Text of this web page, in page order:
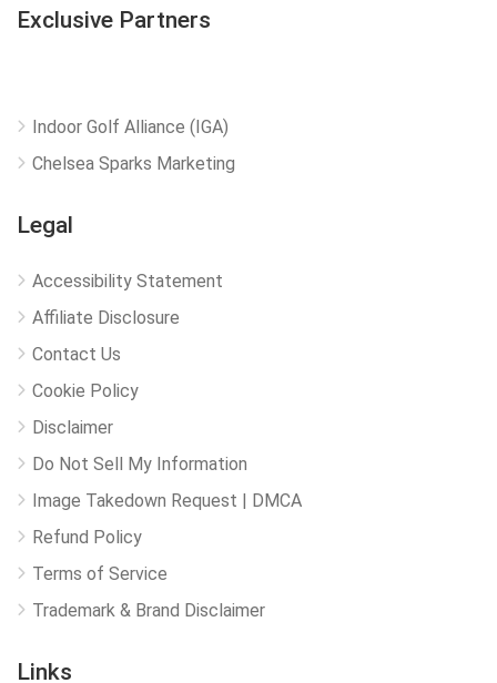
Exclusive Partners
Indoor Golf Alliance (IGA)
Chelsea Sparks Marketing
Legal
Accessibility Statement
Affiliate Disclosure
Contact Us
Cookie Policy
Disclaimer
Do Not Sell My Information
Image Takedown Request | DMCA
Refund Policy
Terms of Service
Trademark & Brand Disclaimer
Links